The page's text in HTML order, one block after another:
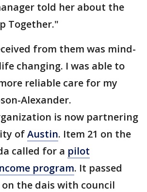
told her about the
Together."
from them was mind-
changing. I was able to
reliable care for my
Alexander.
is now partnering
ofAustin. Item 21 on the
called for a pilot
program. It passed
the dais with council